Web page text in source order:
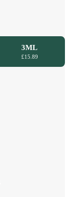
3ML
£15.89